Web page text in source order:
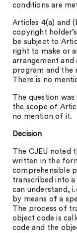
conditions are
Articles 4(a) and
copyright
be subject to
right to make or
arrangement
program and the
There is no
The question
the scope of
no mention of it.
Decision
The CJEU noted
written in the
comprehensible
transcribed into
can understand,
by means of a
The process of
object code is
code and the